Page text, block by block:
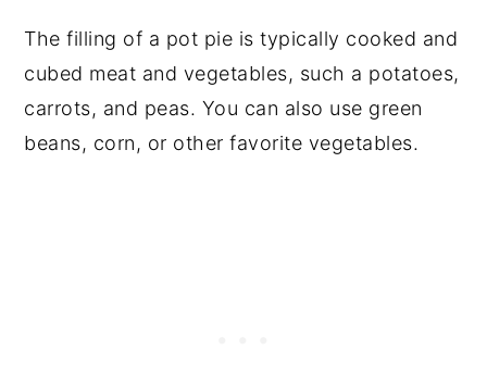
The filling of a pot pie is typically cooked and
cubed meat and vegetables, such a potatoes,
carrots, and peas. You can also use green
beans, corn, or other favorite vegetables.